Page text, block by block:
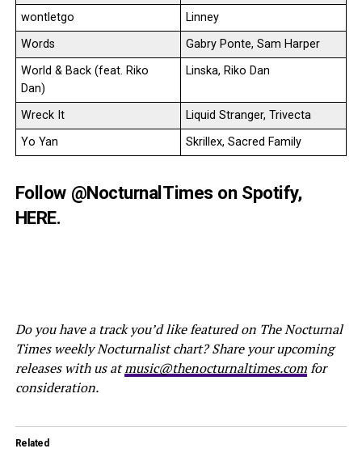
wontletgo
Linney
Words
Gabry Ponte, Sam Harper
World & Back (feat. Riko
Dan)
Linska, Riko Dan
Wreck It
Liquid Stranger, Trivecta
Yo Yan
Skrillex, Sacred Family
Follow @NocturnalTimeson Spotify,
HERE.
Do you have a track you’d like featured on The Nocturnal
Times weekly Nocturnalist chart? Share your upcoming
releases with us atmusic@thenocturnaltimes.comfor
consideration.
Related